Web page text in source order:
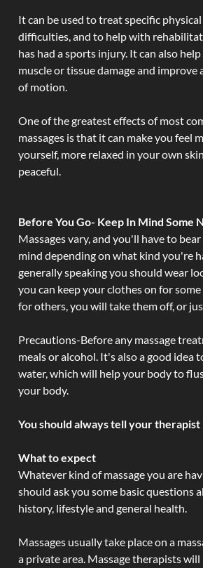
It can be used to treat specific
difficulties, and to help with
has had a sports injury. It can also
muscle or tissue damage and improve
of motion.
One of the greatest effects of most
massages is that it can make you feel
yourself, more relaxed in your own
peaceful.
Before You Go- Keep In Mind Some
Massages vary, and you'll have to
mind depending on what kind you're
generally speaking you should wear
you can keep your clothes on for
for others, you will take them off, or
Precautions-Before any massage
meals or alcohol. It's also a good idea
water, which will help your body to
your body.
You should always tell your therapist
What to expect
Whatever kind of massage you are
should ask you some basic questions
history, lifestyle and general health.
Massages usually take place on a
a private area. Massage therapists